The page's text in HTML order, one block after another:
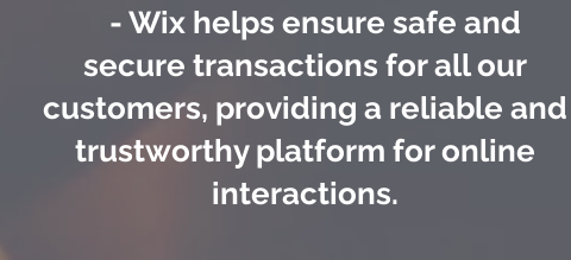
- Wix helps ensure safe and
secure transactions for all our
customers, providing a reliable and
trustworthy platform for online
interactions.